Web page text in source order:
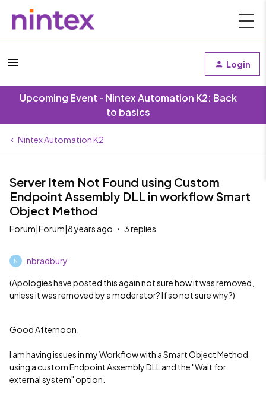
Login
Upcoming Event - Nintex Automation K2: Back
to basics
Nintex Automation K2
Server Item Not Found using Custom
Endpoint Assembly DLL in workflow Smart
Object Method
Forum|Forum|8 years ago 3 replies
N nbradbury
(Apologies have posted this again not sure how it was removed,
unless it was removed by a moderator? If so not sure why?)
Good Afternoon,
I am having issues in my Workflow with a Smart Object Method
using a custom Endpoint Assembly DLL and the "Wait for
external system" option.